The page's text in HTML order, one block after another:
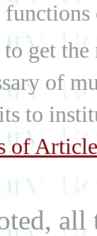
get
of
to
of